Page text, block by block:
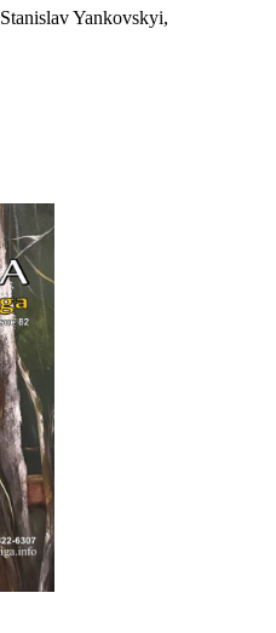
Stanislav Yankovskyi,